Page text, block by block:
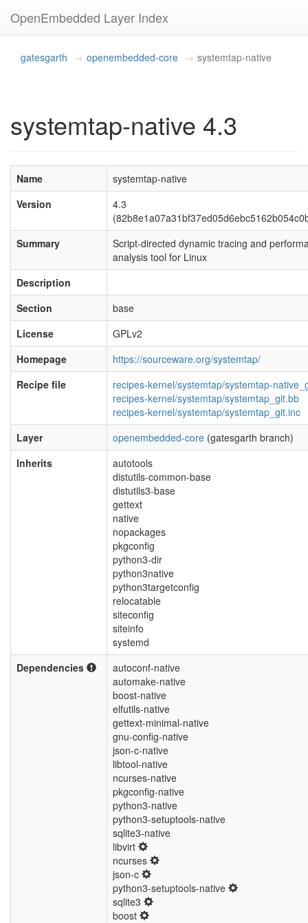
OpenEmbedded Layer Index
gatesgarth openembedded-core systemtap-native
systemtap-native 4.3
Name
systemtap-native
Version
4.3
Summary
Script-directed dynamic tracing and
analysis tool for Linux
Description
Section
base
License
GPLv2
Homepage
https://sourceware.org/systemtap/
Recipe file
recipes-kernel/systemtap/systemtap-
recipes-kernel/systemtap/systemtap_git.bb
recipes-kernel/systemtap/systemtap_git.inc
Layer
openembedded-core (gatesgarth branch)
Inherits
autotools
distutils-common-base
distutils3-base
gettext
native
nopackages
pkgconfig
python3-dir
python3native
python3targetconfig
relocatable
siteconfig
siteinfo
systemd
Dependencies
autoconf-native
automake-native
boost-native
elfutils-native
gettext-minimal-native
gnu-config-native
json-c-native
libtool-native
ncurses-native
pkgconfig-native
python3-native
python3-setuptools-native
sqlite3-native
libvirt
ncurses
json-c
python3-setuptools-native
sqlite3
boost